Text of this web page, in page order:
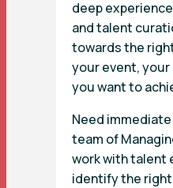
deep
and talent
towards the
your event,
you want to
Need
team of
work with talent
identify the